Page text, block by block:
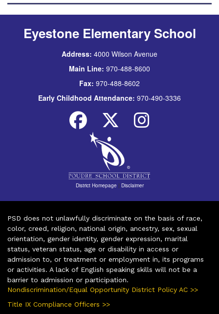
Eyestone Elementary School
Address: 4000 Wilson Avenue
Main Line: 970-488-8600
Fax: 970-488-8602
Early Childhood Attendance: 970-490-3336
District Homepage | Disclaimer
PSD does not unlawfully discriminate on the basis of race,
color, creed, religion, national origin, ancestry, sex, sexual
orientation, gender identity, gender expression, marital
status, veteran status, age or disability in access or
admission to, or treatment or employment in, its programs
or activities. A lack of English speaking skills will not be a
barrier to admission or participation.
Nondiscrimination/Equal Opportunity District Policy AC >>
Title IX Compliance Officers >>